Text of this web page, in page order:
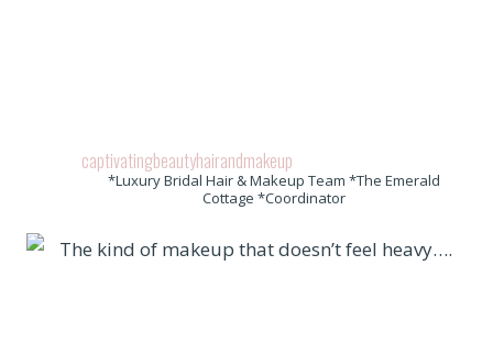
captivatingbeautyhairandmakeup
*Luxury Bridal Hair & Makeup Team *The Emerald
Cottage *Coordinator